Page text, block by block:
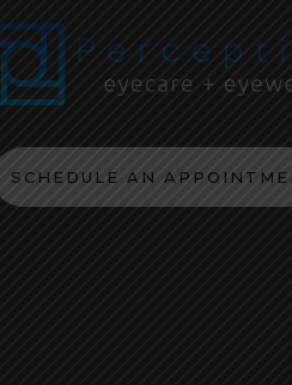
SCHEDULE AN